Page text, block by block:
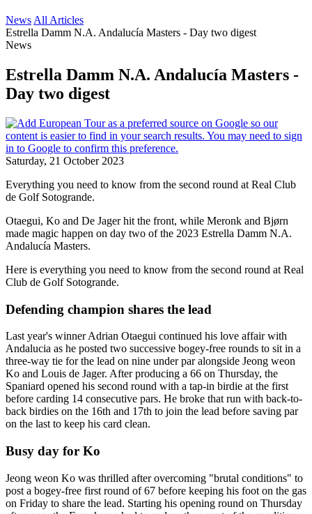
News All Articles
Estrella Damm N.A. Andalucía Masters - Day two digest
News
Estrella Damm N.A. Andalucía Masters -
Day two digest
Saturday, 21 October 2023
Everything you need to know from the second round at Real Club
de Golf Sotogrande.
Otaegui, Ko and De Jager hit the front, while Meronk and Bjørn
made magic happen on day two of the 2023 Estrella Damm N.A.
Andalucía Masters.
Here is everything you need to know from the second round at Real
Club de Golf Sotogrande.
Defending champion shares the lead
Last year's winner Adrian Otaegui continued his love affair with
Andalucia as he posted two successive bogey-free rounds to sit in a
three-way tie for the lead on nine under par alongside Jeong weon
Ko and Louis de Jager. After producing a 66 on Thursday, the
Spaniard opened his second round with a tap-in birdie at the first
before carding 14 consecutive pars. He broke that run with back-to-
back birdies on the 16th and 17th to join the lead before saving par
on the last to keep his card clean.
Busy day for Ko
Jeong weon Ko was thrilled after overcoming "brutal conditions" to
post a bogey-free first round of 67 before keeping his foot on the gas
on Friday to share the lead. Starting his opening round on Thursday